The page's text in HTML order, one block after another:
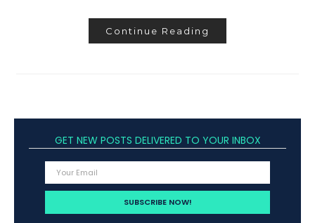
Continue Reading
GET NEW POSTS DELIVERED TO YOUR INBOX